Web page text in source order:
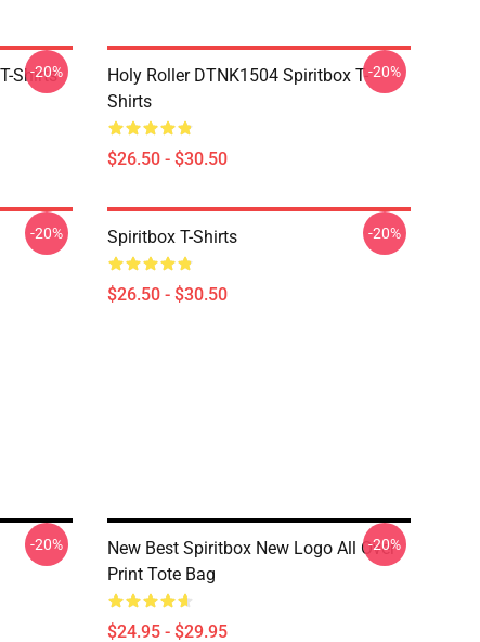
Shirts
-20%
Holy Roller DTNK1504 Spiritbox T-
Shirts
$26.50 - $30.50
-20%
-20% Spiritbox T-Shirts
$26.50 - $30.50
-20%
-20%
New Best Spiritbox New Logo All Over
Print Tote Bag
$24.95 - $29.95
-20%